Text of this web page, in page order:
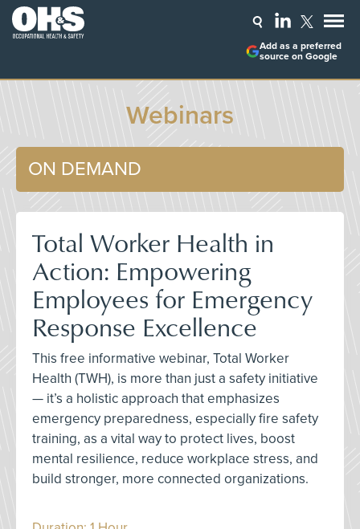
Add as a preferred
source on Google
Webinars
ON DEMAND
Total Worker Health in
Action: Empowering
Employees for Emergency
Response Excellence
This free informative webinar, Total Worker
Health (TWH), is more than just a safety initiative
— it’s a holistic approach that emphasizes
emergency preparedness, especially fire safety
training, as a vital way to protect lives, boost
mental resilience, reduce workplace stress, and
build stronger, more connected organizations.